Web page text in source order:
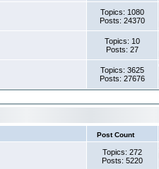
Topics: 1080
Posts: 24370
Topics: 10
Posts: 27
Topics: 3625
Posts: 27676
Post Count
Topics: 272
Posts: 5220